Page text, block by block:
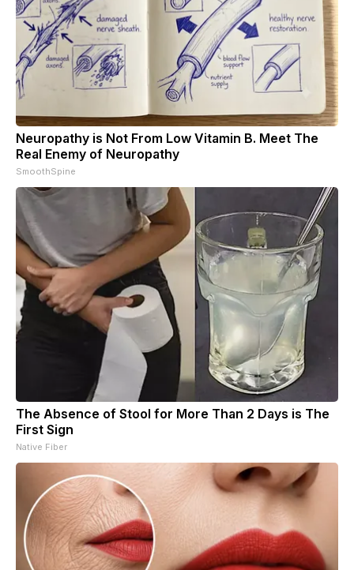
Neuropathy is Not From Low Vitamin B. Meet The
Real Enemy of Neuropathy
SmoothSpine
The Absence of Stool for More Than 2 Days is The
First Sign
Native Fiber